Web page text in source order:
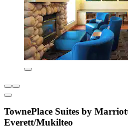
TownePlace Suites by
Everett/Mukilteo